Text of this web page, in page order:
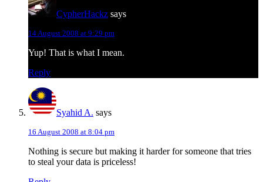
CypherHackz says
14 August 2008 at 9:29 pm
Yup! That is what I mean.
Reply
Syahid A. says
16 August 2008 at 8:04 pm
Nothing is secure but making it harder for someone that tries
to steal your data is priceless!